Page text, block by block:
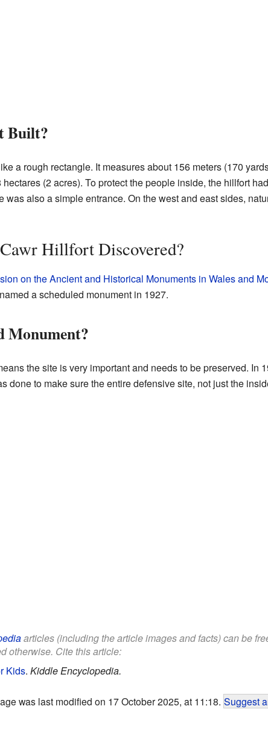
Built?
a rough rectangle. It measures about 156 meters (170
(2 acres). To protect the people inside, the hillfort
was also a simple entrance. On the west and east sides,
Hillfort Discovered?
on the Ancient and Historical Monuments in Wales and
a scheduled monument in 1927.
Monument?
the site is very important and needs to be preserved. In
done to make sure the entire defensive site, not just the
articles (including the article images and facts) can be
otherwise. Cite this article:
Kids. Kiddle Encyclopedia.
was last modified on 17 October 2025, at 11:18. Suggest